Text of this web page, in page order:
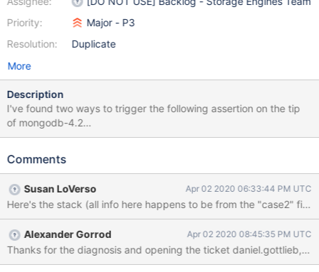
Priority:
Resolution:
Major - P3
Duplicate
More
Description
I've found two ways to trigger the following assertion on the tip
of mongodb-4.2
(4c2230d922d5698d67be1c6b29be54ea3dde379d) when
(5b5d7988560a20dbe827a1fa16c0481e6c0e2821). The
file:collection.wt, WT_SESSION.open_cursor:
__wt_check_addr_validity, 156: an oldest start timestamp (0, 30)
newer than its durable start timestamp (0, 0): WT_PANIC:
WiredTiger library panic I believe these have the same root
cause, but I wanted to make sure it was clear that MongoDB can
arrive with these files in multiple paths that the server considers
Comments
Susan LoVerso Apr 02 2020 06:33:44 PM UTC
Alexander Gorrod Apr 02 2020 08:45:35 PM UTC
Thanks for the diagnosis and opening the ticket daniel.gottlieb,